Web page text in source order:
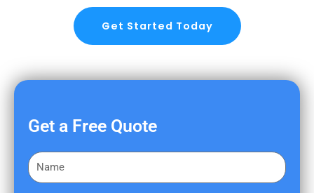
Get Started Today
Get a Free Quote
F
i